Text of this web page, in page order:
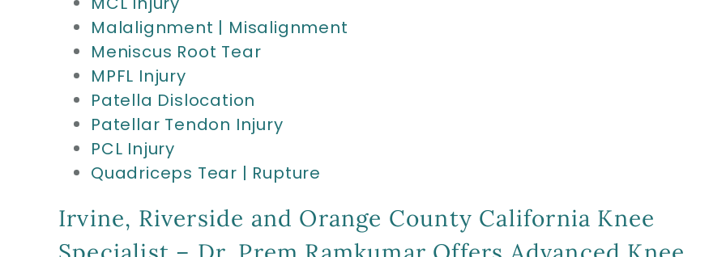
Malalignment | Misalignment
Meniscus Root Tear
MPFL Injury
Patella Dislocation
Patellar Tendon Injury
PCL Injury
Quadriceps Tear | Rupture
Irvine, Riverside and Orange County California Knee